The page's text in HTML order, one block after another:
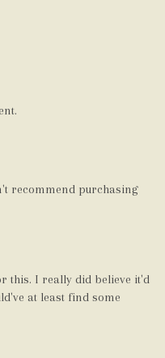
recommend purchasing
this. I really did believe it'd
at least find some